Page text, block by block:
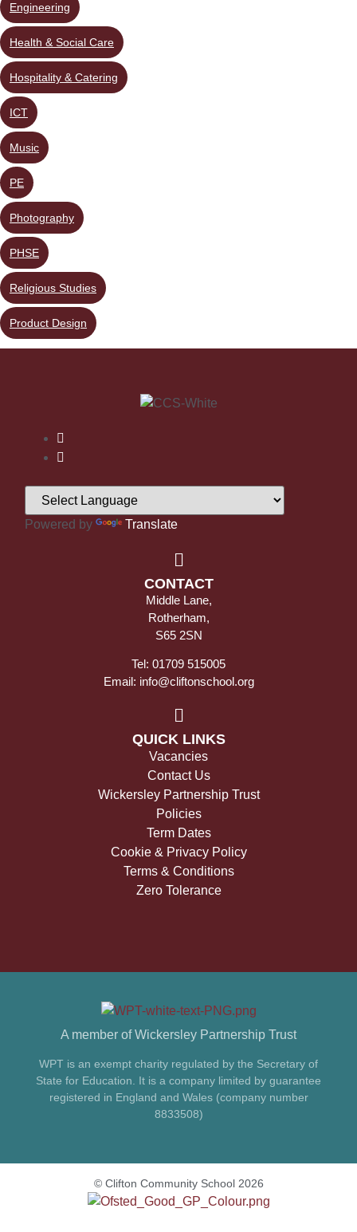
Engineering
Health & Social Care
Hospitality & Catering
ICT
Music
PE
Photography
PHSE
Religious Studies
Product Design
Powered by Translate
CONTACT
Middle Lane,
Rotherham,
S65 2SN
Tel: 01709 515005
Email: info@cliftonschool.org
QUICK LINKS
Vacancies
Contact Us
Wickersley Partnership Trust
Policies
Term Dates
Cookie & Privacy Policy
Terms & Conditions
Zero Tolerance
A member of Wickersley Partnership Trust
WPT is an exempt charity regulated by the Secretary of
State for Education. It is a company limited by guarantee
registered in England and Wales (company number
8833508)
© Clifton Community School 2026